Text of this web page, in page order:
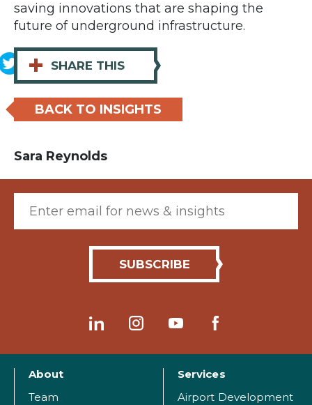
saving innovations that are shaping the
future of underground infrastructure.
+ SHARE THIS
BACK TO INSIGHTS
Sara Reynolds
About
Team
Services
Airport Development